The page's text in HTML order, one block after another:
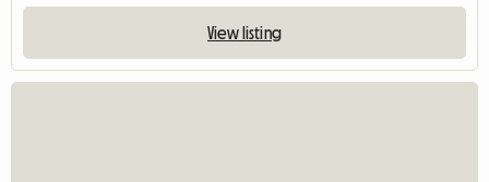
View listing